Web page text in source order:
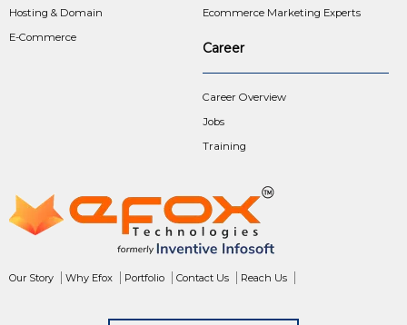
Hosting & Domain
E-Commerce
Ecommerce Marketing Experts
Career
Career Overview
Jobs
Training
Our Story Why Efox Portfolio Contact Us Reach Us